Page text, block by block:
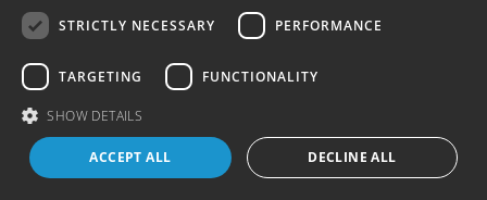
STRICTLY NECESSARY
PERFORMANCE
TARGETING FUNCTIONALITY
SHOW DETAILS
ACCEPT ALL DECLINE ALL